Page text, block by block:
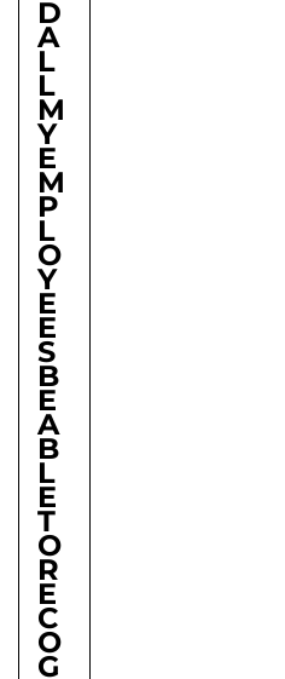
D
A
L
L
M
Y
E
M
P
L
O
Y
E
E
S
B
E
A
B
L
E
T
O
R
E
C
O
G